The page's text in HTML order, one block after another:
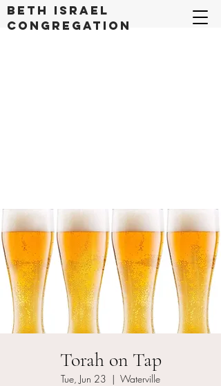
Beth Israel
congregation
Torah on Tap
Tue, Jun 23
  |
Waterville